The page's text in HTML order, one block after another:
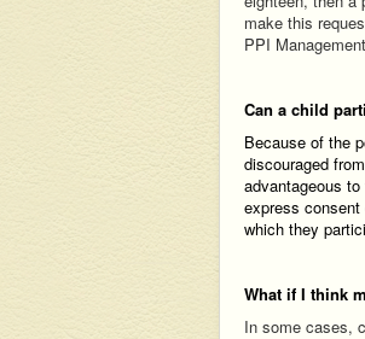
make this
PPI
Can a child
Because of the
discouraged
advantageous
express
which they
What if I think
In some cases,